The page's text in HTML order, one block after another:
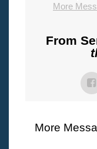
More
From
More